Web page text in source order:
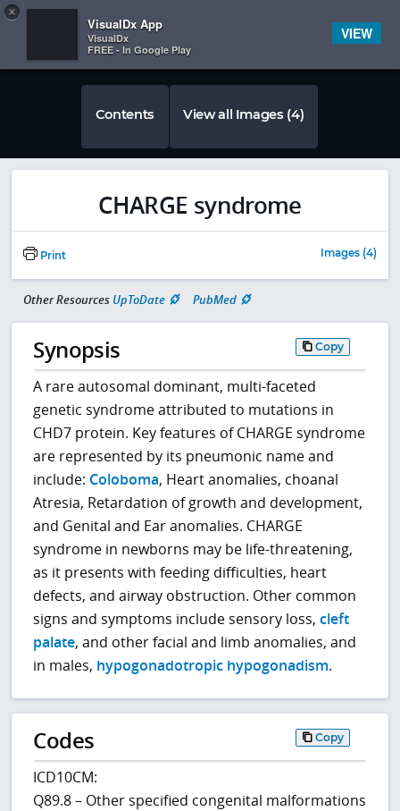
×
VisualDx App
VisualDx
FREE - In Google Play
VIEW
 
Contents View all Images (4)
CHARGE syndrome
Print Images (4)
Other Resources UpToDate PubMed
Synopsis Copy
A rare autosomal dominant, multi-faceted
genetic syndrome attributed to mutations in
CHD7 protein. Key features of CHARGE syndrome
are represented by its pneumonic name and
include: Coloboma, Heart anomalies, choanal
Atresia, Retardation of growth and development,
and Genital and Ear anomalies. CHARGE
syndrome in newborns may be life-threatening,
as it presents with feeding difficulties, heart
defects, and airway obstruction. Other common
signs and symptoms include sensory loss,cleft
palate, and other facial and limb anomalies, and
in males, hypogonadotropic hypogonadism.
Codes Copy
ICD10CM:
Q89.8 – Other specified congenital malformations